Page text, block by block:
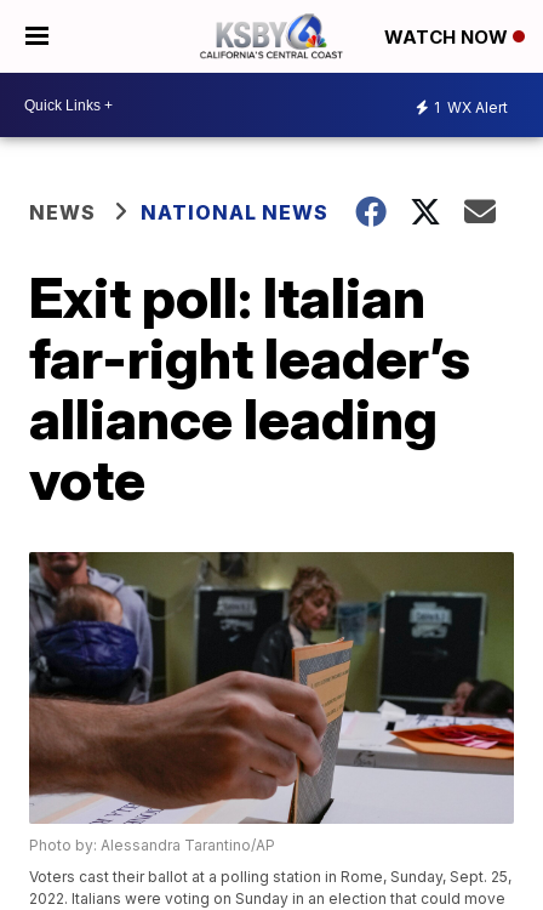
WATCH NOW
1 WX Alert
NEWS NATIONAL NEWS
Exit poll: Italian
far-right leader’s
alliance leading
vote
Photo by: Alessandra Tarantino/AP
Voters cast their ballot at a polling station in Rome, Sunday, Sept. 25,
2022. Italians were voting on Sunday in an election that could move